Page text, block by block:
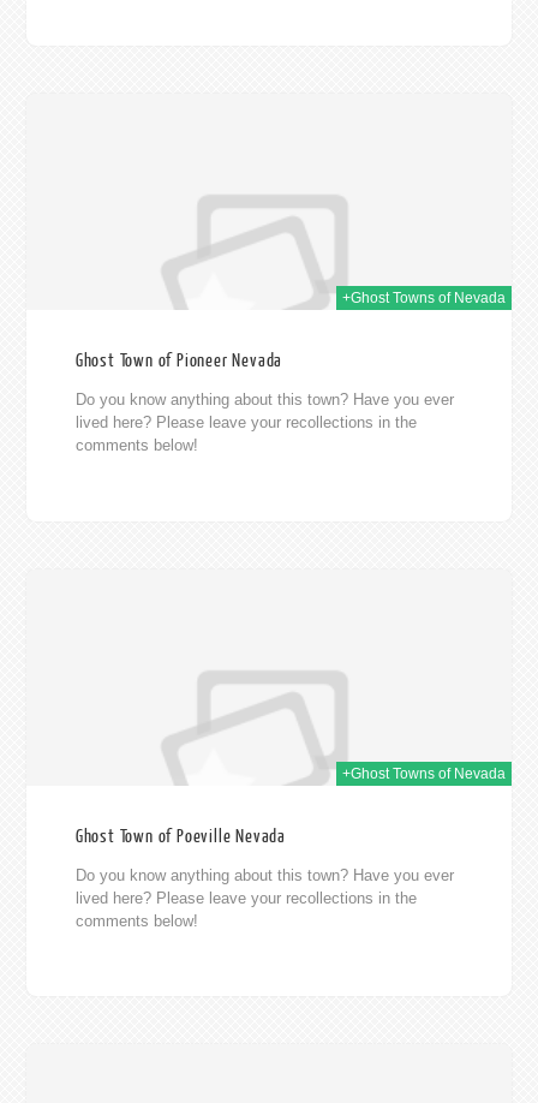
+Ghost Towns of Nevada
Ghost Town of Pioneer Nevada
Do you know anything about this town? Have you ever
lived here? Please leave your recollections in the
comments below!
+Ghost Towns of Nevada
Ghost Town of Poeville Nevada
Do you know anything about this town? Have you ever
lived here? Please leave your recollections in the
comments below!